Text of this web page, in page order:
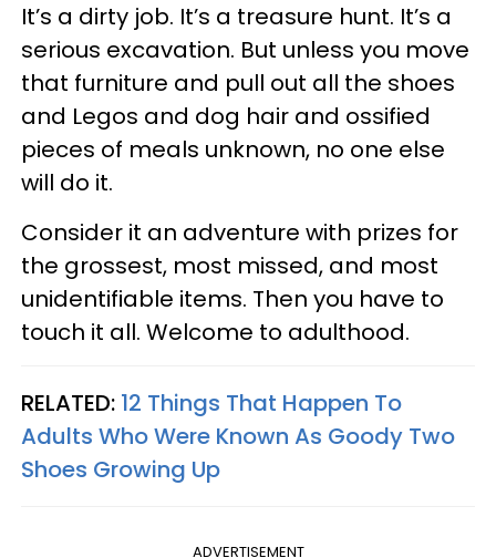
It’s a dirty job. It’s a treasure hunt. It’s a
serious excavation. But unless you move
that furniture and pull out all the shoes
and Legos and dog hair and ossified
pieces of meals unknown, no one else
will do it.
Consider it an adventure with prizes for
the grossest, most missed, and most
unidentifiable items. Then you have to
touch it all. Welcome to adulthood.
RELATED: 12 Things That Happen To
Adults Who Were Known As Goody Two
Shoes Growing Up
ADVERTISEMENT